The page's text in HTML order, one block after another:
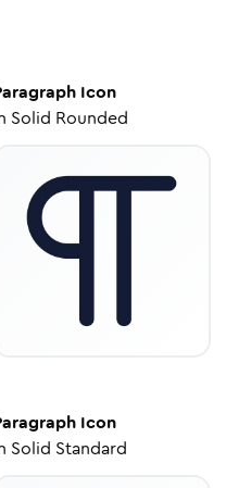
Icon
Solid Rounded
Icon
Solid Standard